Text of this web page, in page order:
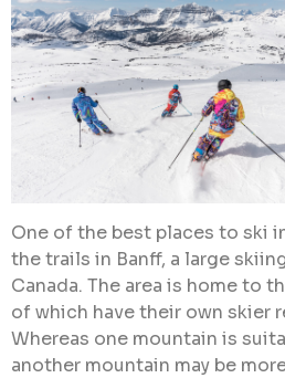
One of the best places to ski
the trails in Banff, a large
Canada. The area is home to
of which have their own skier
Whereas one mountain is
another mountain may be